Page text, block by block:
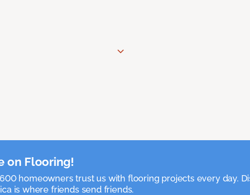
on Flooring!
homeowners trust us with flooring projects every day.
is where friends send friends.